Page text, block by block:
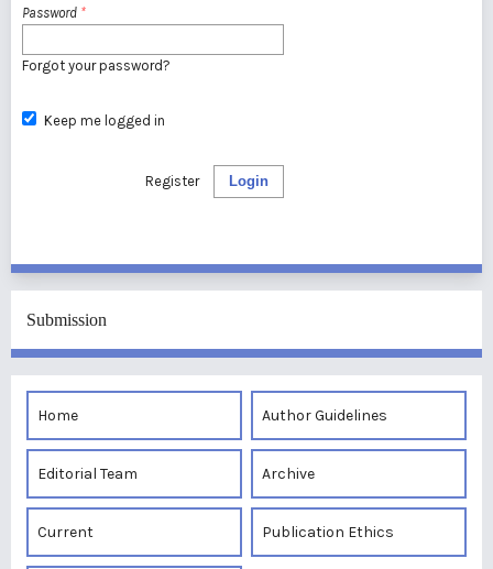
Password *
Forgot your password?
Keep me logged in
Login
Register
Submission
Home Author Guidelines
Editorial Team Archive
Current Publication Ethics